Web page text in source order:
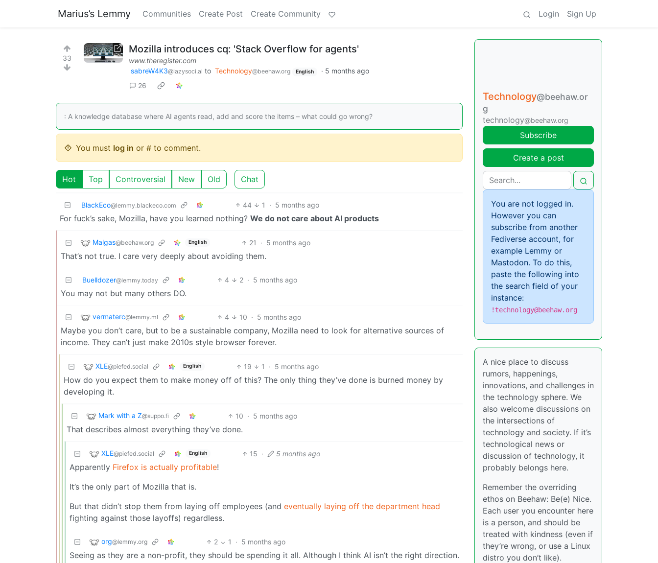
Marius’s Lemmy Communities Create Post Create Community Login Sign Up
33
Mozilla introduces cq: 'Stack Overflow for agents'
www.theregister.com
sabreW4K3@lazysoci.al to Technology@beehaw.org English · 5 months ago
26
: A knowledge database where AI agents read, add and score the items – what could go wrong?
You must log in or # to comment.
Hot Top Controversial New Old Chat
BlackEco@lemmy.blackeco.com 44 1 · 5 months ago
For fuck’s sake, Mozilla, have you learned nothing? We do not care about AI products
Malgas@beehaw.org English 21 · 5 months ago
That’s not true. I care very deeply about avoiding them.
Buelldozer@lemmy.today 4 2 · 5 months ago
You may not but many others DO.
vermaterc@lemmy.ml 4 10 · 5 months ago
Maybe you don’t care, but to be a sustainable company, Mozilla need to look for alternative sources of
income. They can’t just make 2010s style browser forever.
XLE@piefed.social English 19 1 · 5 months ago
How do you expect them to make money off of this? The only thing they’ve done is burned money by
developing it.
Mark with a Z@suppo.fi 10 · 5 months ago
That describes almost everything they’ve done.
XLE@piefed.social English 15 · 5 months ago
Apparently Firefox is actually profitable!
It’s the only part of Mozilla that is.
But that didn’t stop them from laying off employees (and eventually laying off the department head
fighting against those layoffs) regardless.
org@lemmy.org 2 1 · 5 months ago
Seeing as they are a non-profit, they should be spending it all. Although I think AI isn’t the right direction.
Technology@beehaw.or
g
technology@beehaw.org
Subscribe
Create a post
You are not logged in.
However you can
subscribe from another
Fediverse account, for
example Lemmy or
Mastodon. To do this,
paste the following into
the search field of your
instance:
!technology@beehaw.org
A nice place to discuss
rumors, happenings,
innovations, and challenges in
the technology sphere. We
also welcome discussions on
the intersections of
technology and society. If it’s
technological news or
discussion of technology, it
probably belongs here.
Remember the overriding
ethos on Beehaw: Be(e) Nice.
Each user you encounter here
is a person, and should be
treated with kindness (even if
they’re wrong, or use a Linux
distro you don’t like).